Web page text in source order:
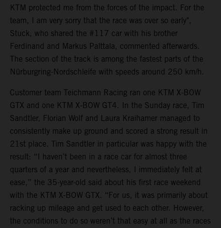
KTM protected me from the forces of the impact. For the
team, I am very sorry that the race was over so early",
Stuck, who shared the #117 car with his brother
Ferdinand and Markus Palttala, commented afterwards.
The section of the track is among the fastest parts of the
Nürburgring-Nordschleife with speeds around 250 km/h.
Customer team Teichmann Racing ran one KTM X-BOW
GTX and one KTM X-BOW GT4. In the Sunday race, Tim
Sandtler, Florian Wolf and Laura Kraihamer managed to
consistently make up ground and scored a strong result in
21st place. Tim Sandtler in particular was happy with the
result: “I haven’t been in a race car for almost three
quarters of a year and nevertheless, I immediately felt at
ease,” the 35-year-old said about his first race weekend
with the KTM X-BOW GTX. “For us, it was primarily about
racking up mileage and get used to each other. However,
the conditions to do so weren’t that easy at all as the races